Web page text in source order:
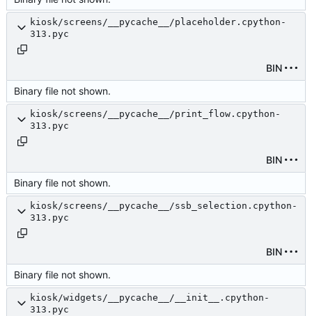
kiosk/screens/__pycache__/placeholder.cpython-
313.pyc
BIN
Binary file not shown.
kiosk/screens/__pycache__/print_flow.cpython-
313.pyc
BIN
Binary file not shown.
kiosk/screens/__pycache__/ssb_selection.cpython-
313.pyc
BIN
Binary file not shown.
kiosk/widgets/__pycache__/__init__.cpython-
313.pyc